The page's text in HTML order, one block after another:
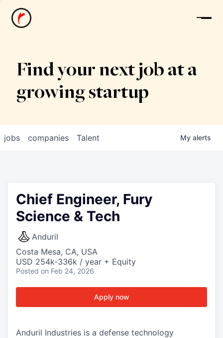
News
Find your next job at a
growing startup
jobs companies Talent My alerts
Chief Engineer, Fury
Science & Tech
Anduril
Costa Mesa, CA, USA
USD 254k-336k / year + Equity
Posted on Feb 24, 2026
Apply now
Anduril Industries is a defense technology